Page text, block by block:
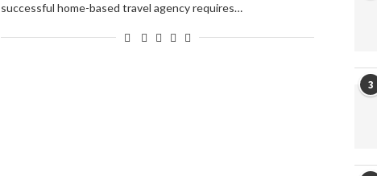
successful home-based travel agency requires…
3